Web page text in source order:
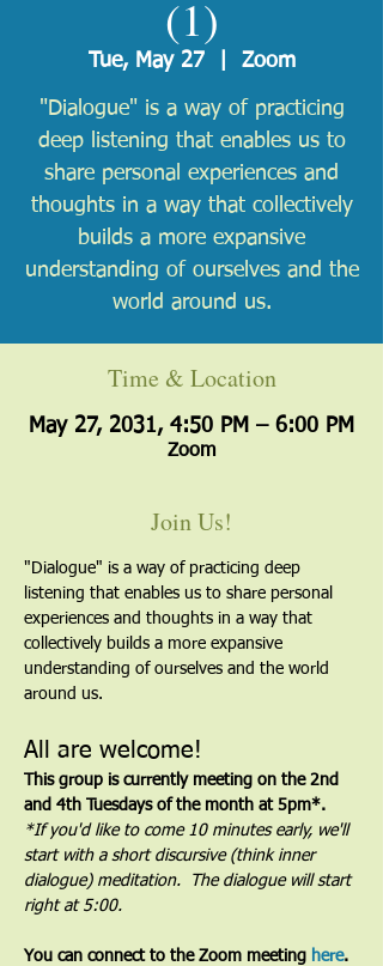
(1)
Tue, May 27
  |
Zoom
"Dialogue" is a way of practicing
deep listening that enables us to
share personal experiences and
thoughts in a way that collectively
builds a more expansive
understanding of ourselves and the
world around us.
Time & Location
May 27, 2031, 4:50 PM – 6:00 PM
Zoom
Join Us!
"Dialogue" is a way of practicing deep
listening that enables us to share personal
experiences and thoughts in a way that
collectively builds a more expansive
understanding of ourselves and the world
around us.
All are welcome!
This group is currently meeting on the 2nd
and 4th Tuesdays of the month at 5pm*.
*If you'd like to come 10 minutes early, we'll
start with a short discursive (think inner
dialogue) meditation.  The dialogue will start
right at 5:00.
You can connect to the Zoom meeting here.